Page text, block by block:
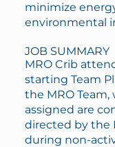
minimize
environmental
JOB SUMMARY
MRO Crib
starting Team
the MRO
assigned are
directed by the
during non-